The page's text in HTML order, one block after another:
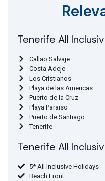
Tenerife All
Callao Salvaje
Costa Adeje
Los Cristianos
Playa de las Americas
Puerto de la Cruz
Playa Paraiso
Puerto de Santiago
Tenerife
Tenerife All
5* All Inclusive Holidays
Beach Front